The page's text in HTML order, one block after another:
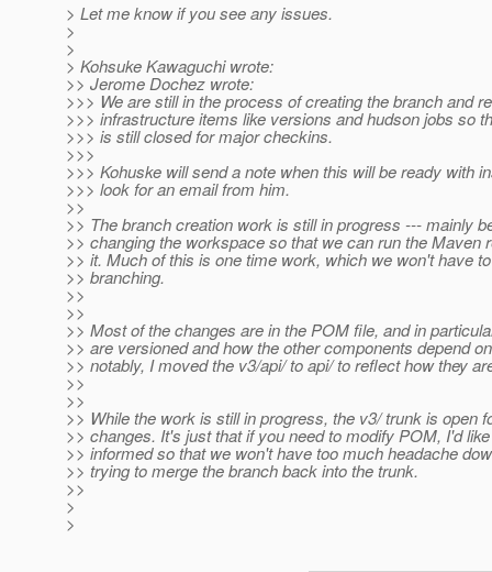
> Let me know if you see any issues.
>
>
> Kohsuke Kawaguchi wrote:
>> Jerome Dochez wrote:
>>> We are still in the process of creating the branch and
>>> infrastructure items like versions and hudson jobs so
>>> is still closed for major checkins.
>>>
>>> Kohuske will send a note when this will be ready with
>>> look for an email from him.
>>
>> The branch creation work is still in progress --- mainly
>> changing the workspace so that we can run the Maven
>> it. Much of this is one time work, which we won't have
>> branching.
>>
>>
>> Most of the changes are in the POM file, and in
>> are versioned and how the other components depend
>> notably, I moved the v3/api/ to api/ to reflect how they
>>
>>
>> While the work is still in progress, the v3/ trunk is open
>> changes. It's just that if you need to modify POM, I'd
>> informed so that we won't have too much headache
>> trying to merge the branch back into the trunk.
>>
>
>